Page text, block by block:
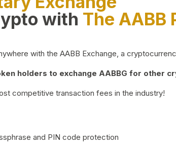
with The AABB
with the AABB Exchange, a
holders to exchange AABBG for other
competitive transaction fees in the industry!
and PIN code protection